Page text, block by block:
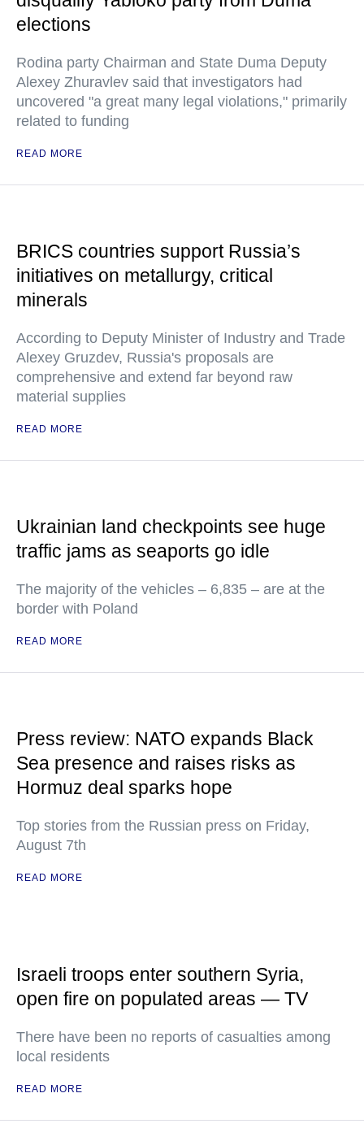
elections
Rodina party Chairman and State Duma Deputy
Alexey Zhuravlev said that investigators had
uncovered "a great many legal violations," primarily
related to funding
READ MORE
BRICS countries support Russia’s
initiatives on metallurgy, critical
minerals
According to Deputy Minister of Industry and Trade
Alexey Gruzdev, Russia's proposals are
comprehensive and extend far beyond raw
material supplies
READ MORE
Ukrainian land checkpoints see huge
traffic jams as seaports go idle
The majority of the vehicles – 6,835 – are at the
border with Poland
READ MORE
Press review: NATO expands Black
Sea presence and raises risks as
Hormuz deal sparks hope
Top stories from the Russian press on Friday,
August 7th
READ MORE
Israeli troops enter southern Syria,
open fire on populated areas — TV
There have been no reports of casualties among
local residents
READ MORE